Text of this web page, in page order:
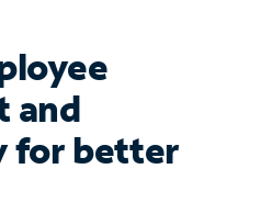
and
for better